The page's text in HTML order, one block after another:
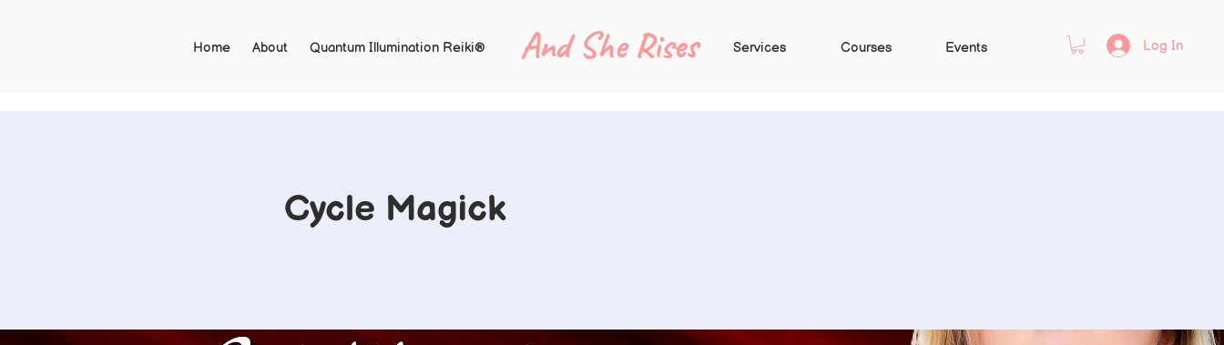
And She Rises
Home About Quantum Illumination Reiki® Services Courses Events Log In
Cycle Magick